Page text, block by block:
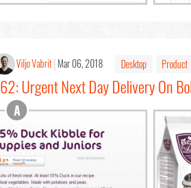
Viljo Vabrit Mar 06, 2018 Desktop Product
Urgent Next Day Delivery On